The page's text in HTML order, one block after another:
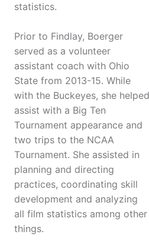
statistics.
Prior to Findlay, Boerger
served as a volunteer
assistant coach with Ohio
State from 2013-15. While
with the Buckeyes, she helped
assist with a Big Ten
Tournament appearance and
two trips to the NCAA
Tournament. She assisted in
planning and directing
practices, coordinating skill
development and analyzing
all film statistics among other
things.